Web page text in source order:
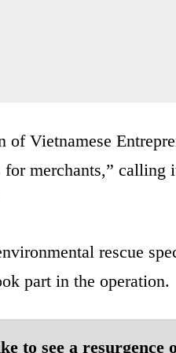
of Vietnamese
merchants,” calling
rescue
part in the operation.
to see a resurgence